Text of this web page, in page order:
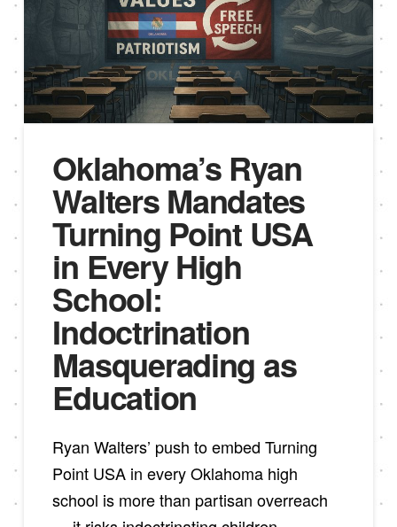
Oklahoma’s Ryan
Walters Mandates
Turning Point USA
in Every High
School:
Indoctrination
Masquerading as
Education
Ryan Walters’ push to embed Turning
Point USA in every Oklahoma high
school is more than partisan overreach